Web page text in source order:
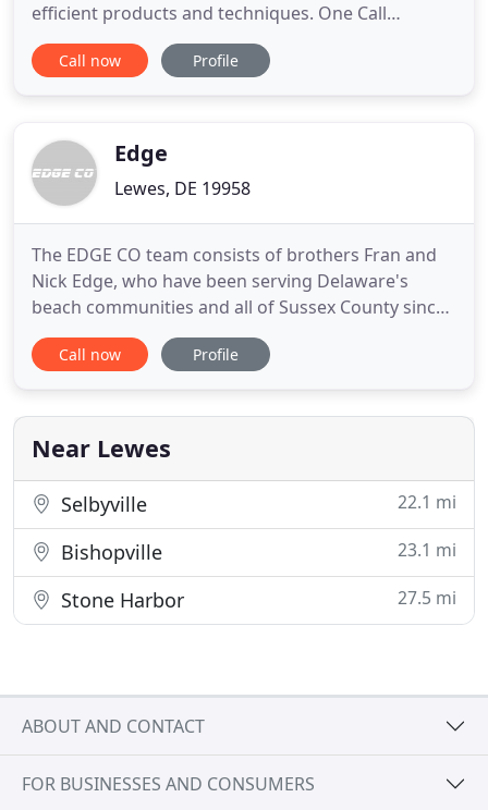
efficient products and techniques. One Call
Services is a full service home remodeling company
serving Eastern Sussex County, DE. One Call
efficient
Call now Profile
Edge
Lewes, DE 19958
The EDGE CO team consists of brothers Fran and
Nick Edge, who have been serving Delaware's
beach communities and all of Sussex County since
1990 as a family-owned partnership. When you hire
us, you get us! We pride ourselves on providing
home repair services including painting, kitchen
remodeling, bathroom
Call now Profile
Near Lewes
Selbyville 22.1 mi
Bishopville 23.1 mi
Stone Harbor 27.5 mi
ABOUT AND CONTACT
FOR BUSINESSES AND CONSUMERS